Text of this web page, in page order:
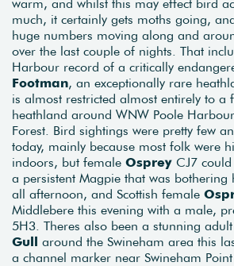
much, it certainly gets moths going,
huge numbers moving along and
over the last couple of nights. That
Harbour record of a critically
Footman, an exceptionally rare
is almost restricted almost entirely to a
heathland around WNW Poole
Forest. Bird sightings were pretty few
today, mainly because most folk were
indoors, but female Osprey CJ7
a persistent Magpie that was bothering
all afternoon, and Scottish female
Middlebere this evening with a male,
5H3. Theres also been a stunning
Gull around the Swineham area this
a channel marker near Swineham Point